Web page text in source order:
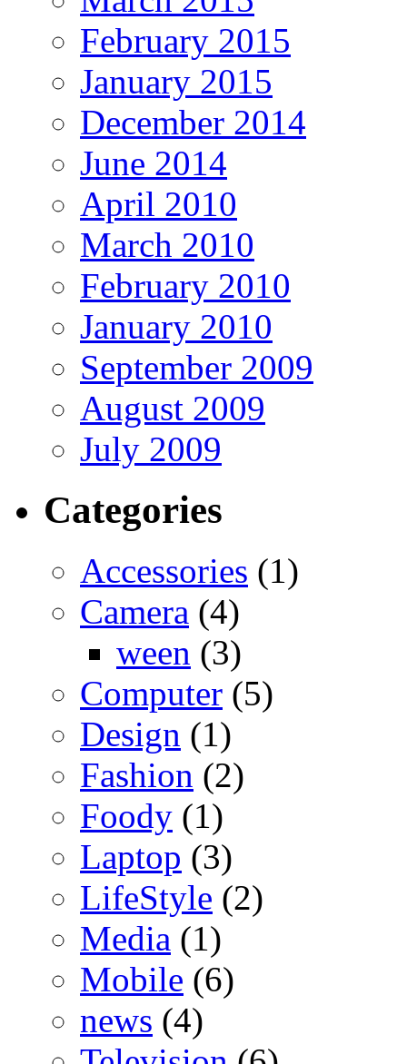
February 2015
January 2015
December 2014
June 2014
April 2010
March 2010
February 2010
January 2010
September 2009
August 2009
July 2009
Categories
Accessories (1)
Camera (4)
ween (3)
Computer (5)
Design (1)
Fashion (2)
Foody (1)
Laptop (3)
LifeStyle (2)
Media (1)
Mobile (6)
news (4)